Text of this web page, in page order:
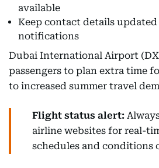
available
Keep contact details
notifications
Dubai International Airport
passengers to plan extra time
to increased summer travel
Flight status alert:
airline websites for real-
schedules and conditions